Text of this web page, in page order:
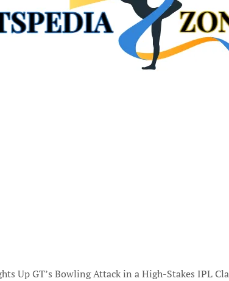
Up GT’s Bowling Attack in a High-Stakes IPL